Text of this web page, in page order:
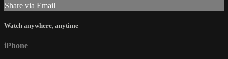
Share via Email
Watch anywhere, anytime
iPhone